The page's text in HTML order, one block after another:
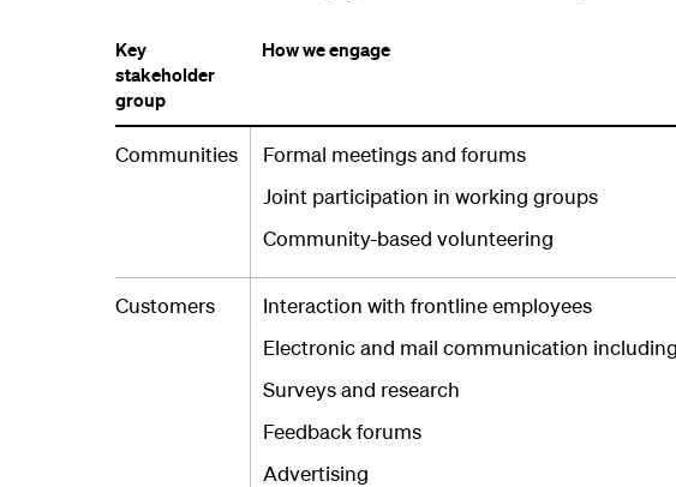
Key
stakeholder
group
How we engage
Communities
Formal meetings and forums
Joint participation in working groups
Community-based volunteering
Customers
Interaction with frontline employees
Electronic and mail communication
Surveys and research
Feedback forums
Advertising